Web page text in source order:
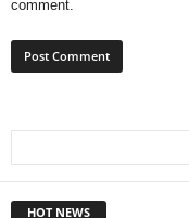
comment.
HOT NEWS